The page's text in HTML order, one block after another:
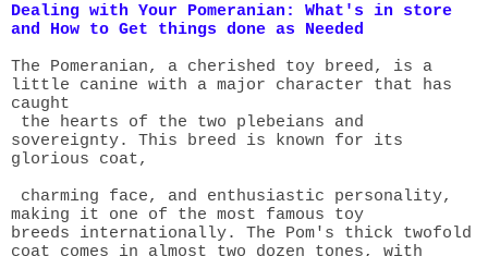
Dealing with Your Pomeranian: What's in store
and How to Get things done as Needed
The Pomeranian, a cherished toy breed, is a
little canine with a major character that has
caught
the hearts of the two plebeians and
sovereignty. This breed is known for its
glorious coat,
charming face, and enthusiastic personality,
making it one of the most famous toy
breeds internationally. The Pom's thick twofold
coat comes in almost two dozen tones, with